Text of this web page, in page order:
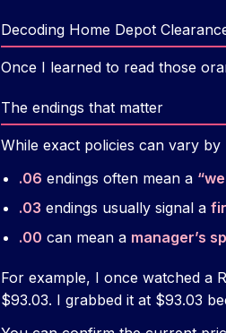
Decoding Home Depot
Once I learned to read those
The endings that matter
While exact policies can vary
.06 endings often mean a
.03 endings usually signal a
.00 can mean a manager’s
For example, I once watched a
$93.03. I grabbed it at $93.03